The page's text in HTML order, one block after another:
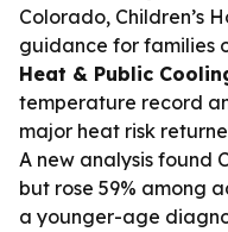
Colorado, Children’s
guidance for families
Heat & Public
temperature record
major heat risk
A new analysis found
but rose 59% among
a younger-age